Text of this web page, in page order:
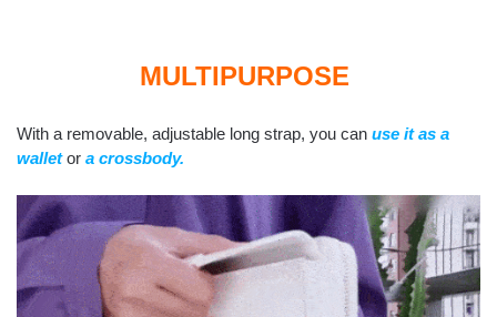
MULTIPURPOSE
With a removable, adjustable long strap, you can use it as a
walletor a crossbody.